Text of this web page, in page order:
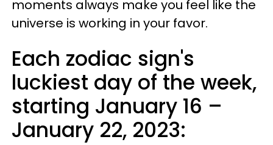
moments always make you feel like the
universe is working in your favor.
Each zodiac sign's
luckiest day of the week,
starting January 16 –
January 22, 2023: